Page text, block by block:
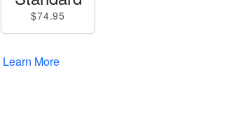
$74.95
Learn More